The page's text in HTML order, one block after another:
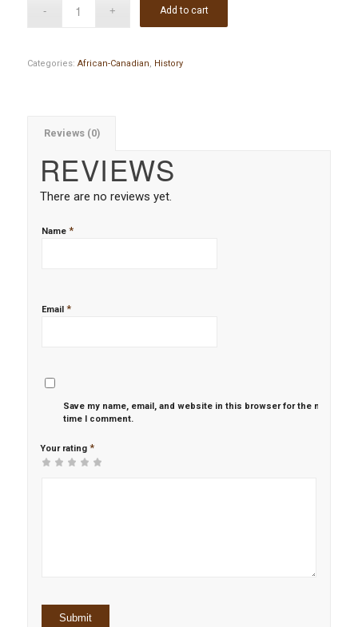
Add to cart
Categories: African-Canadian, History
Reviews (0)
REVIEWS
There are no reviews yet.
Name *
Email *
Save my name, email, and website in this browser for the next
time I comment.
Your rating *